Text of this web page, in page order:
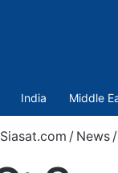
India Middle
Siasat.com / News /